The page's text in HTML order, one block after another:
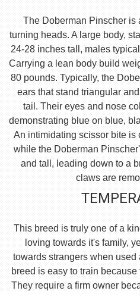
The Doberman Pinscher is
turning heads. A large body,
24-28 inches tall, males
Carrying a lean body build
80 pounds. Typically, the
ears that stand triangular
tail. Their eyes and nose
demonstrating blue on blue,
An intimidating scissor bite is
while the Doberman
and tall, leading down to a
claws are
This breed is truly one of a
loving towards it's family,
towards strangers when
breed is easy to train
They require a firm owner